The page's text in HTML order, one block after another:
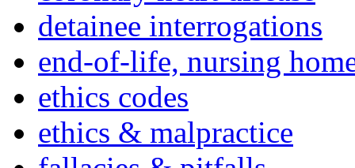
detainee interrogations
end-of-life, nursing
ethics codes
ethics & malpractice